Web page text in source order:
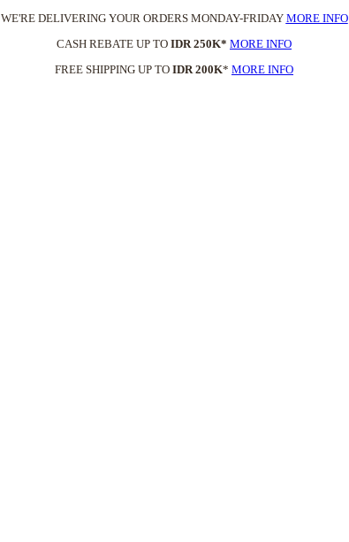
WE'RE DELIVERING YOUR ORDERS MONDAY-FRIDAY MORE INFO
CASH REBATE UP TO IDR 250K* MORE INFO
FREE SHIPPING UP TO IDR 200K* MORE INFO